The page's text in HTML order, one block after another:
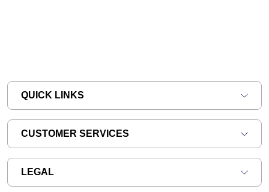
QUICK LINKS
CUSTOMER SERVICES
LEGAL